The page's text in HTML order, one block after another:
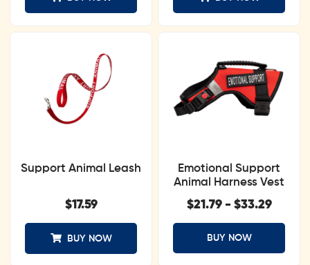
Support Animal Leash
$17.59
BUY NOW
Emotional Support
Animal Harness Vest
$21.79- $33.29
BUY NOW